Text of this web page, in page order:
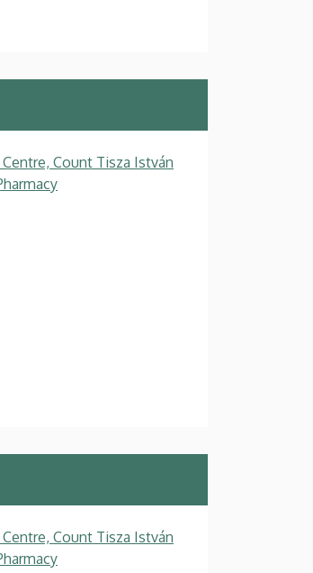
Count Tisza István
Count Tisza István